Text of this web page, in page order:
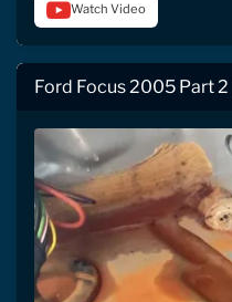
Watch Video
Ford Focus 2005 Part